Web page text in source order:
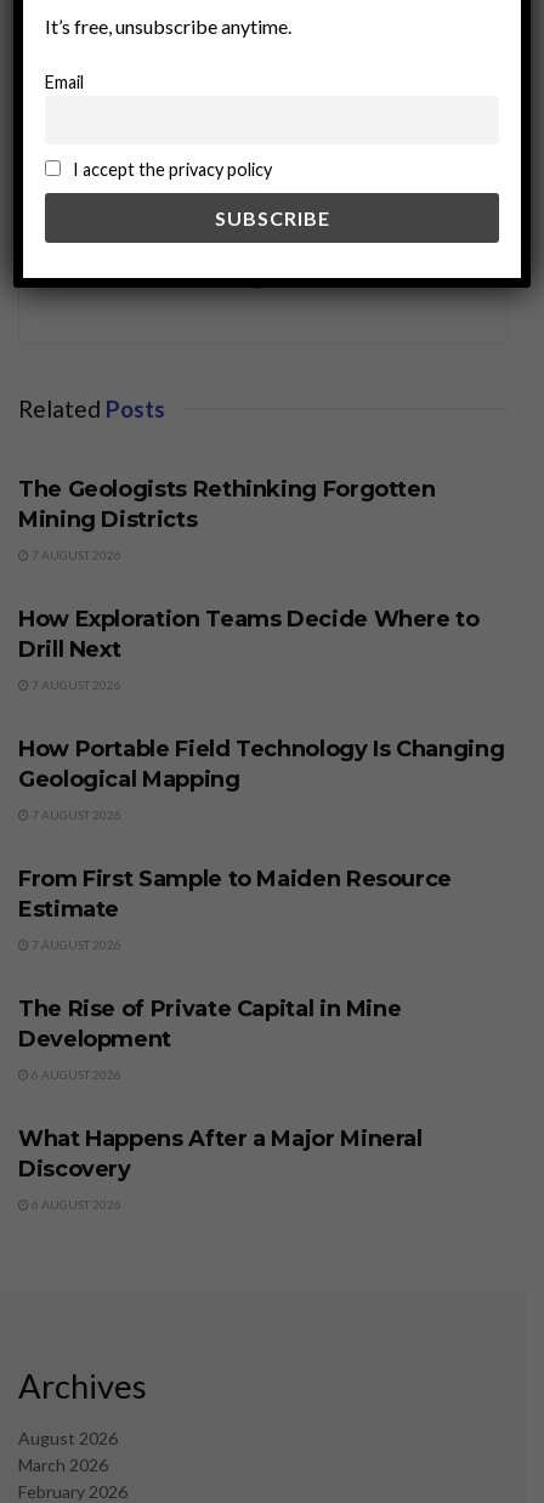
miningworld.com
Related Posts
The Geologists Rethinking Forgotten
Mining Districts
7 AUGUST 2026
How Exploration Teams Decide Where to
Drill Next
7 AUGUST 2026
How Portable Field Technology Is Changing
Geological Mapping
7 AUGUST 2026
From First Sample to Maiden Resource
Estimate
7 AUGUST 2026
The Rise of Private Capital in Mine
Development
6 AUGUST 2026
What Happens After a Major Mineral
Discovery
6 AUGUST 2026
Archives
August 2026
March 2026
February 2026
It’s free, unsubscribe anytime.
Email
I accept the privacy policy